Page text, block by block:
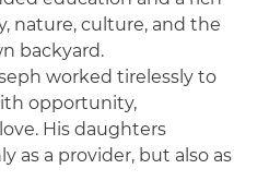
nature, culture, and the
backyard.
worked tirelessly to
opportunity,
His daughters
as a provider, but also as